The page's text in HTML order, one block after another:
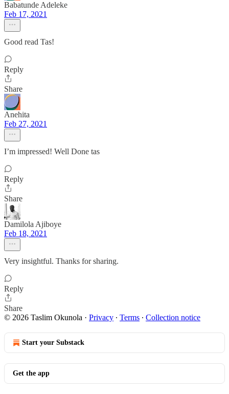
Babatunde Adeleke
Feb 17, 2021
Good read Tas!
Reply
Share
Anehita
Feb 27, 2021
I’m impressed! Well Done tas
Reply
Share
Damilola Ajiboye
Feb 18, 2021
Very insightful. Thanks for sharing.
Reply
Share
© 2026 Taslim Okunola · Privacy ∙ Terms ∙ Collection notice
Start your Substack
Get the app